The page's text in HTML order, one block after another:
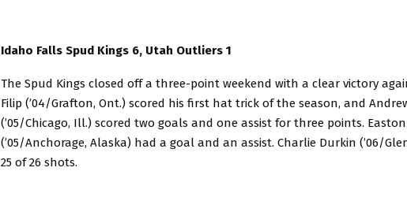
Idaho Falls Spud Kings 6, Utah Outliers 1
The Spud Kings closed off a three-point weekend with a clear victory
Filip (’04/Grafton, Ont.) scored his first hat trick of the season, and
(’05/Chicago, Ill.) scored two goals and one assist for three points.
(’05/Anchorage, Alaska) had a goal and an assist. Charlie Durkin (’06/
25 of 26 shots.